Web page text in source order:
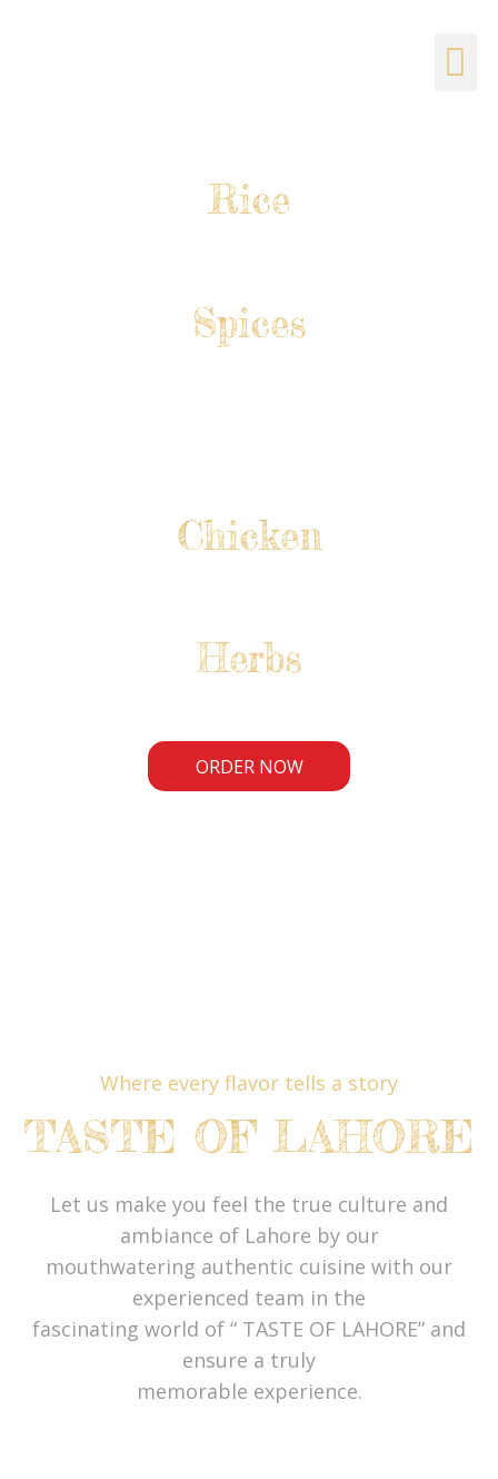
Rice
Spices
Chicken
Herbs
ORDER NOW
Where every flavor tells a story
TASTE OF LAHORE
Let us make you feel the true culture and
ambiance of Lahore by our
mouthwatering authentic cuisine with our
experienced team in the
fascinating world of “ TASTE OF LAHORE” and
ensure a truly
memorable experience.